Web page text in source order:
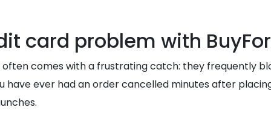
card problem with
often comes with a frustrating catch: they frequently
ever had an order cancelled minutes after